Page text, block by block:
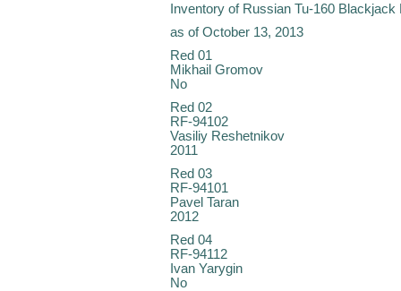
Inventory of Russian Tu-160 Blackjack
as of October 13, 2013
Red 01
Mikhail Gromov
No
Red 02
RF-94102
Vasiliy Reshetnikov
2011
Red 03
RF-94101
Pavel Taran
2012
Red 04
RF-94112
Ivan Yarygin
No